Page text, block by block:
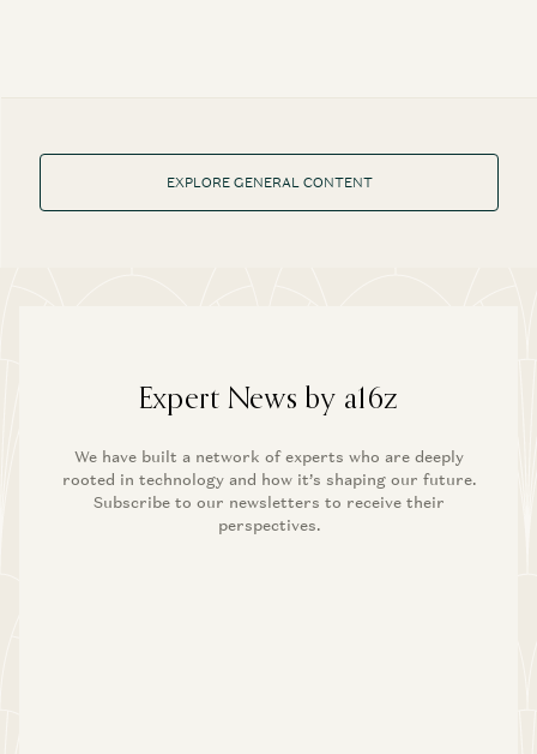
EXPLORE GENERAL CONTENT
Expert News by a16z
We have built a network of experts who are deeply
rooted in technology and how it’s shaping our future.
Subscribe to our newsletters to receive their
perspectives.